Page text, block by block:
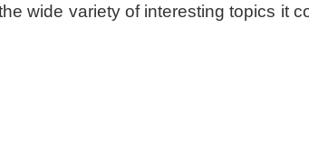
wide variety of interesting topics it